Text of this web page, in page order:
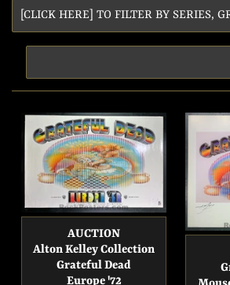
AUCTION
Alton Kelley Collection
Grateful Dead
Europe '72